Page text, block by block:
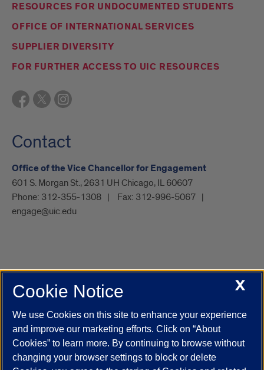
RESOURCES FOR UNDOCUMENTED STUDENTS
OFFICE OF INTERNATIONAL SERVICES
SUPPLIER DIVERSITY
FOR FURTHER ACCESS TO UIC RESOURCES
Contact
Office of the Vice Chancellor for Engagement
601 S. Morgan St., 2631 UH Chicago, IL 60607
Phone: 312-355-1308 Fax: 312-996-5067
engage@uic.edu
UIC.edu Academic Calendar
Campus Directory
Job Openings
Maps
UIC Safe Mobile App
UIC Today
UI Health Veterans Affairs Report a Concern
X
Cookie Notice
We use Cookies on this site to enhance your experience
and improve our marketing efforts. Click on “About
Cookies” to learn more. By continuing to browse without
changing your browser settings to block or delete